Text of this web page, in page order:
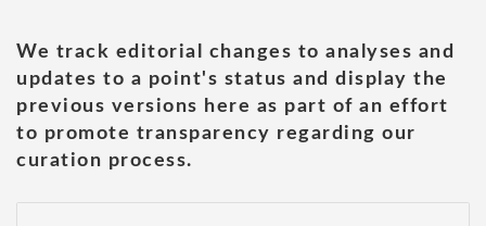
We track editorial changes to analyses and
updates to a point's status and display the
previous versions here as part of an effort
to promote transparency regarding our
curation process.